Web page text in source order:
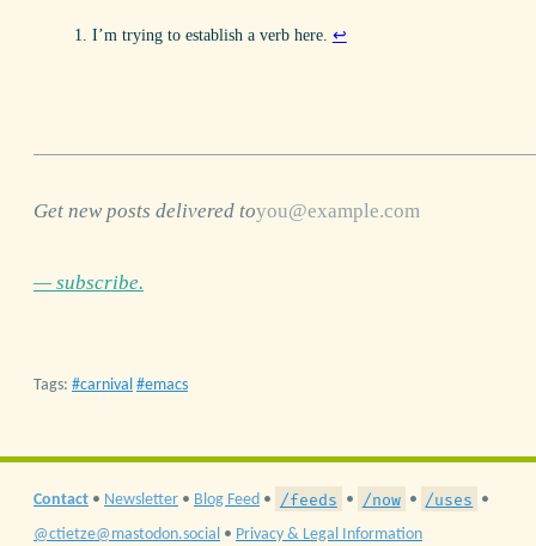
I’m trying to establish a verb here. ↩
Get new posts delivered to
— subscribe.
Tags: carnival emacs
Contact • Newsletter • Blog Feed • /feeds • /now • /uses •
@ctietze@mastodon.social • Privacy & Legal Information